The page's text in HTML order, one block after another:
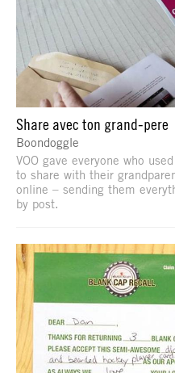
Share avec ton grand-pere
Boondoggle
VOO gave everyone who
to share with their
online – sending them
by post.